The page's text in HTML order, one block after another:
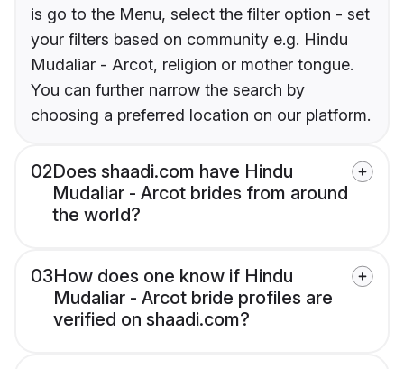
is go to the Menu, select the filter option - set
your filters based on community e.g. Hindu
Mudaliar - Arcot, religion or mother tongue.
You can further narrow the search by
choosing a preferred location on our platform.
02Does shaadi.com have Hindu
Mudaliar - Arcot brides from around
the world?
03How does one know if Hindu
Mudaliar - Arcot bride profiles are
verified on shaadi.com?